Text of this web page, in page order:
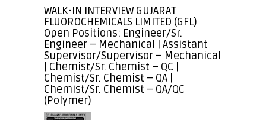
WALK-IN INTERVIEW GUJARAT
FLUOROCHEMICALS LIMITED (GFL)
Open Positions: Engineer/Sr.
Engineer – Mechanical | Assistant
Supervisor/Supervisor – Mechanical
| Chemist/Sr. Chemist – QC |
Chemist/Sr. Chemist – QA |
Chemist/Sr. Chemist – QA/QC
(Polymer)